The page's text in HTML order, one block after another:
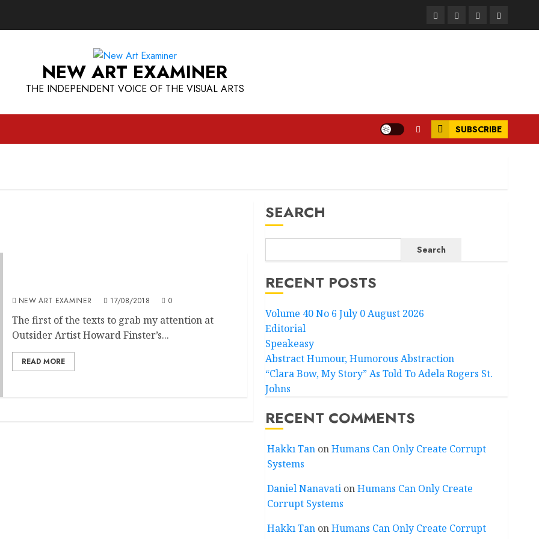
FacebookInstagram
TwitterLinkedIn
NEW ART EXAMINER
THE INDEPENDENT VOICE OF THE VISUAL ARTS
SUBSCRIBE
NEW ART EXAMINER 17/08/2018 0
The first of the texts to grab my attention at
Outsider Artist Howard Finster’s...
READ MORE
SEARCH
Search
RECENT POSTS
Volume 40 No 6 July 0 August 2026
Editorial
Speakeasy
Abstract Humour, Humorous Abstraction
“Clara Bow, My Story” As Told To Adela Rogers St.
Johns
RECENT COMMENTS
Hakkı TanonHumans Can Only Create Corrupt
Systems
Daniel NanavationHumans Can Only Create
Corrupt Systems
Hakkı TanonHumans Can Only Create Corrupt